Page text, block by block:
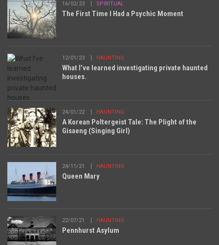
16/02/23 SPIRITUAL
The First Time I Had a Psychic Moment
12/01/23 HAUNTING
What I’ve learned investigating private haunted
houses.
24/01/22 HAUNTING
A Korean Poltergeist Tale: The Plight of the
Gisaeng (Singing Girl)
24/11/21 HAUNTING
Queen Mary
22/07/21 HAUNTING
Pennhurst Asylum